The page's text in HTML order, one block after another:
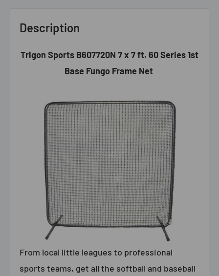
Description
Trigon Sports B607720N 7 x 7 ft. 60 Series 1st
Base Fungo Frame Net
From local little leagues to professional
sports teams, get all the softball and baseball